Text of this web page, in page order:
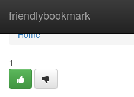
friendlybookmark
Home
Home
1